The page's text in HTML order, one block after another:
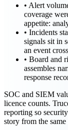
• Alert
coverage
appetite:
• Incidents
signals sit in
an event
• Board and
assembles
response
SOC and SIEM
licence counts.
reporting so
story from the same